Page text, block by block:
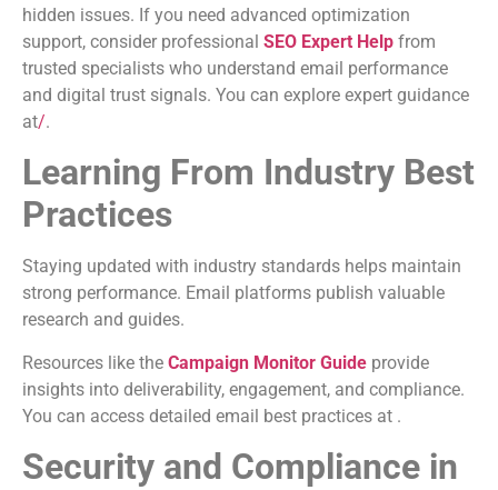
hidden issues. If you need advanced optimization
support, consider professional SEO Expert Help from
trusted specialists who understand email performance
and digital trust signals. You can explore expert guidance
at/.
Learning From Industry Best
Practices
Staying updated with industry standards helps maintain
strong performance. Email platforms publish valuable
research and guides.
Resources like the Campaign Monitor Guide provide
insights into deliverability, engagement, and compliance.
You can access detailed email best practices at .
Security and Compliance in